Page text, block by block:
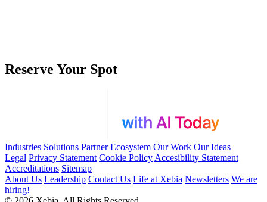
Reserve Your Spot
Industries Solutions Partner Ecosystem Our Work Our Ideas
Legal Privacy Statement Cookie Policy Accesibility Statement
Accreditations Sitemap
About Us Leadership Contact Us Life at Xebia Newsletters We are
hiring!